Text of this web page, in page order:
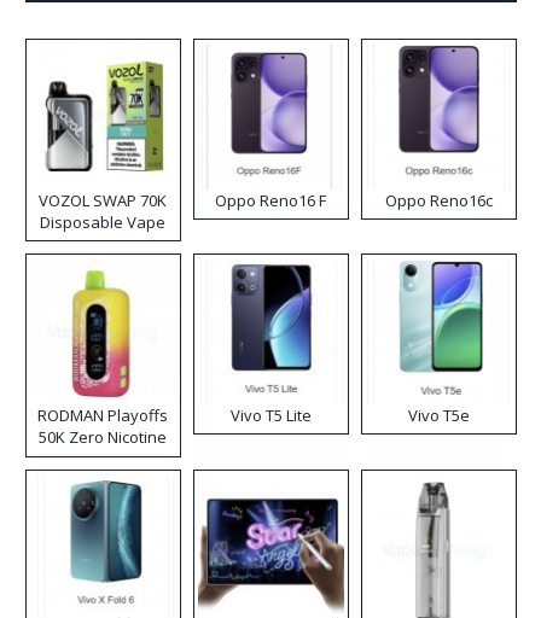
VOZOL SWAP 70K
Disposable Vape
Oppo Reno16 F Oppo Reno16c
RODMAN Playoffs
50K Zero Nicotine
Disposable Vape
Vivo T5 Lite Vivo T5e